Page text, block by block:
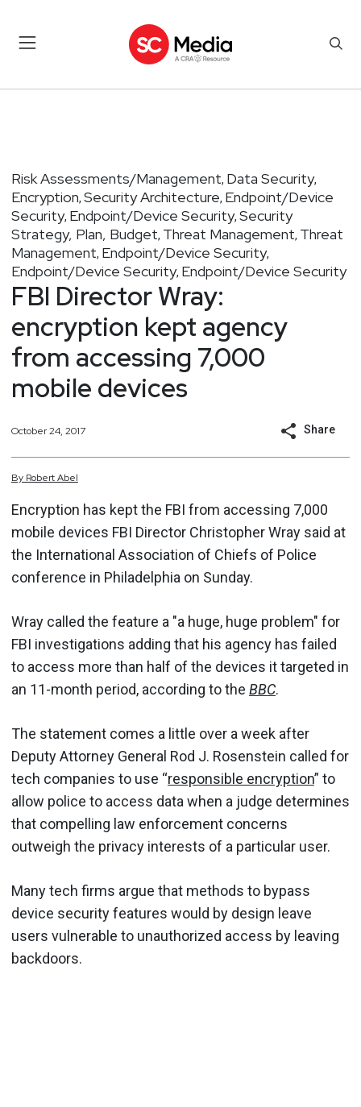
Risk Assessments/Management, Data Security,
Encryption, Security Architecture, Endpoint/Device
Security, Endpoint/Device Security, Security
Strategy, Plan, Budget, Threat Management, Threat
Management, Endpoint/Device Security,
Endpoint/Device Security, Endpoint/Device Security
FBI Director Wray:
encryption kept agency
from accessing 7,000
mobile devices
October 24, 2017 Share
By RobertAbel
Encryption has kept the FBI from accessing 7,000
mobile devices FBI Director Christopher Wray said at
the International Association of Chiefs of Police
conference in Philadelphia on Sunday.
Wray called the feature a "a huge, huge problem" for
FBI investigations adding that his agency has failed
to access more than half of the devices it targeted in
an 11-month period, according to the BBC.
The statement comes a little over a week after
Deputy Attorney General Rod J. Rosenstein called for
tech companies to use “responsible encryption” to
allow police to access data when a judge determines
that compelling law enforcement concerns
outweigh the privacy interests of a particular user.
Many tech firms argue that methods to bypass
device security features would by design leave
users vulnerable to unauthorized access by leaving
backdoors.